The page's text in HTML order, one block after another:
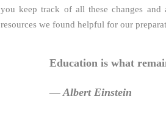
you keep track of all these changes
resources we found helpful for our
Education is what
― Albert Einstein